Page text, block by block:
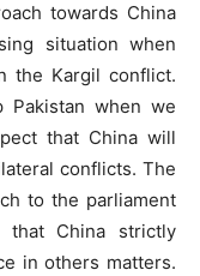
towards China
situation when
the Kargil conflict.
Pakistan when we
that China will
conflicts. The
to the parliament
China strictly
in others matters.